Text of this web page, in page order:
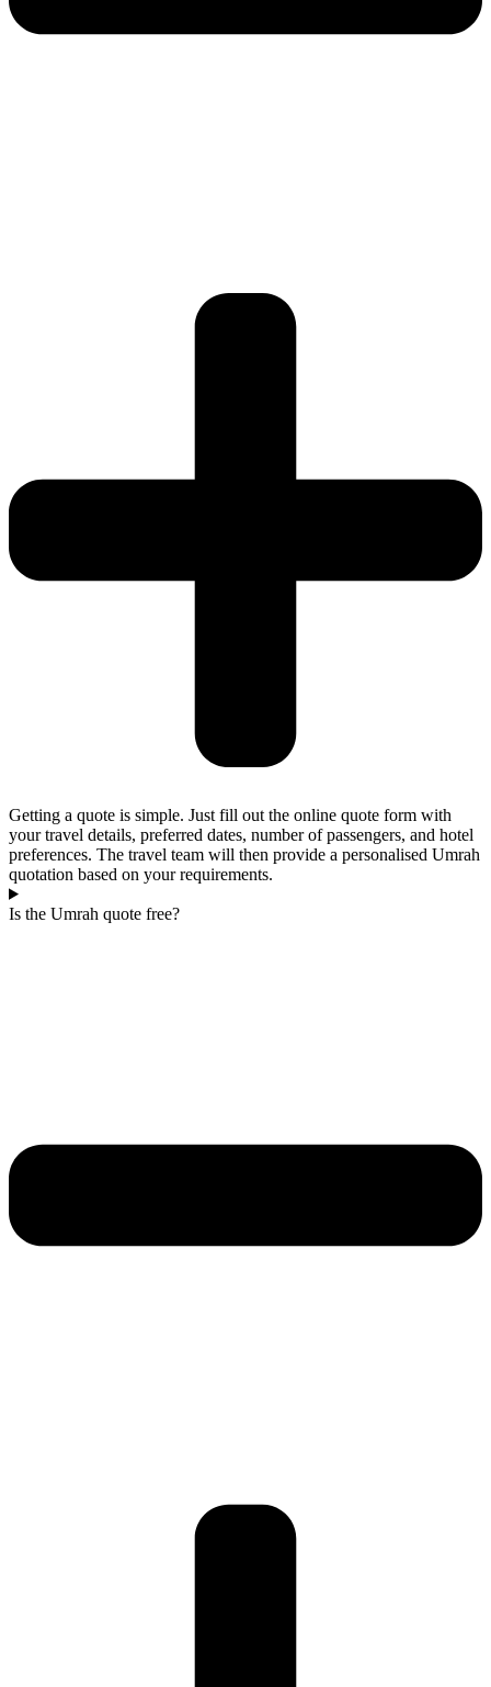
Getting a quote is simple. Just fill out the online quote form with
your travel details, preferred dates, number of passengers, and hotel
preferences. The travel team will then provide a personalised Umrah
quotation based on your requirements.
Is the Umrah quote free?